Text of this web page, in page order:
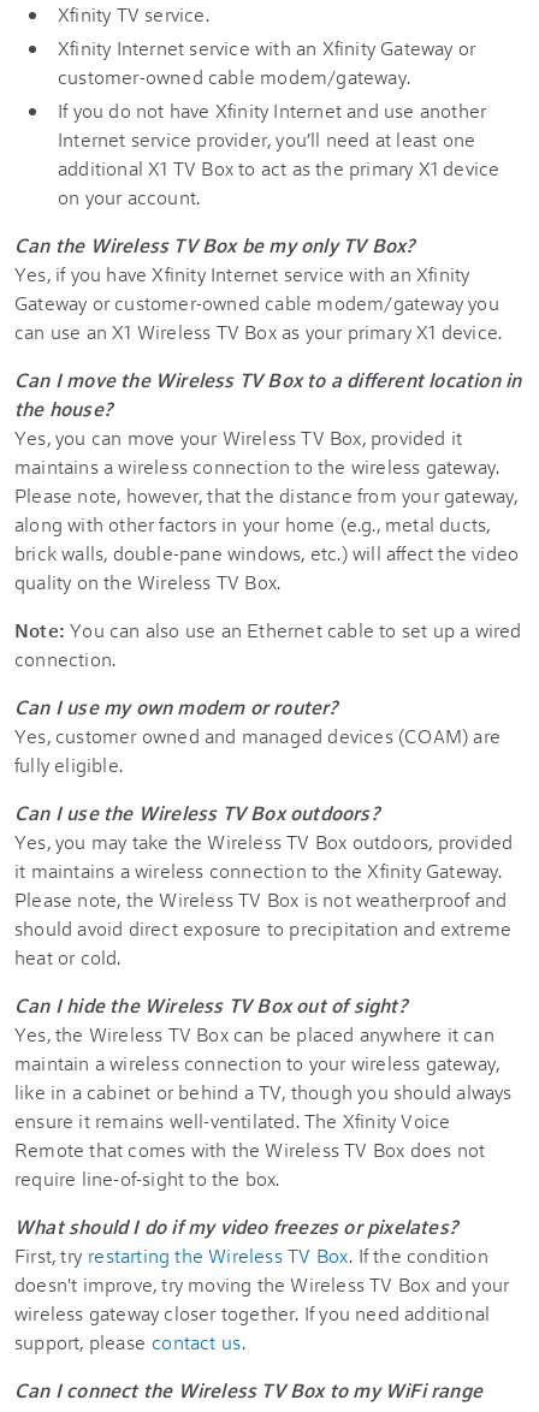
Xfinity TV service.
Xfinity Internet service with an Xfinity Gateway or
customer-owned cable modem/gateway.
If you do not have Xfinity Internet and use another
Internet service provider, you’ll need at least one
additional X1 TV Box to act as the primary X1 device
on your account.
Can the Wireless TV Box be my only TV Box?
Yes, if you have Xfinity Internet service with an Xfinity
Gateway or customer-owned cable modem/gateway you
can use an X1 Wireless TV Box as your primary X1 device.
Can I move the Wireless TV Box to a different location in
the house?
Yes, you can move your Wireless TV Box, provided it
maintains a wireless connection to the wireless gateway.
Please note, however, that the distance from your gateway,
along with other factors in your home (e.g., metal ducts,
brick walls, double-pane windows, etc.) will affect the video
quality on the Wireless TV Box.
Note:You can also use an Ethernet cable to set up a wired
connection.
Can I use my own modem or router?
Yes, customer owned and managed devices (COAM) are
fully eligible.
Can I use the Wireless TV Box outdoors?
Yes, you may take the Wireless TV Box outdoors, provided
it maintains a wireless connection to the Xfinity Gateway.
Please note, the Wireless TV Box is not weatherproof and
should avoid direct exposure to precipitation and extreme
heat or cold.
Can I hide the Wireless TV Box out of sight?
Yes, the Wireless TV Box can be placed anywhere it can
maintain a wireless connection to your wireless gateway,
like in a cabinet or behind a TV, though you should always
ensure it remains well-ventilated. The Xfinity Voice
Remote that comes with the Wireless TV Box does not
require line-of-sight to the box.
What should I do if my video freezes or pixelates?
First, try restarting the Wireless TV Box. If the condition
doesn't improve, try moving the Wireless TV Box and your
wireless gateway closer together. If you need additional
support, please contact us.
Can I connect the Wireless TV Box to my WiFi range